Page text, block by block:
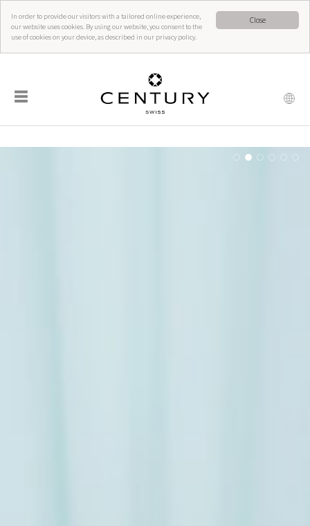
Close
In order to provide our visitors with a tailored online experience,
our website uses cookies. By using our website, you consent to the
use of cookies on your device, as described in our privacy policy.
☰